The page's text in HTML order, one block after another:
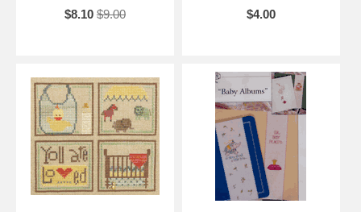
$8.10 $9.00
$4.00